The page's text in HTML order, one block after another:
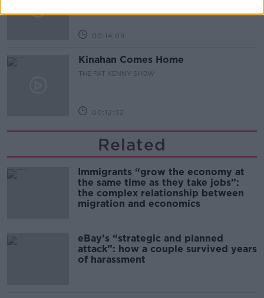
00:14:09
Kinahan Comes Home
THE PAT KENNY SHOW
00:12:32
Related
Immigrants “grow the economy at
the same time as they take jobs”:
the complex relationship between
migration and economics
eBay’s “strategic and planned
attack”: how a couple survived years
of harassment